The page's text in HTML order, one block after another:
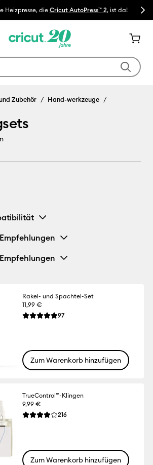
Heizpresse, die Cricut AutoPress™ 2, ist da! 🔥
Next
Zubehör Hand-werkzeuge
Rakel- und Spachtel-Set
11,99 €
Die durchschnittliche Bewertung für
97Reviews
Zum Warenkorb hinzufügen
TrueControl™-Klingen
9,99 €
Die durchschnittliche Bewertung für
216Reviews
Zum Warenkorb hinzufügen